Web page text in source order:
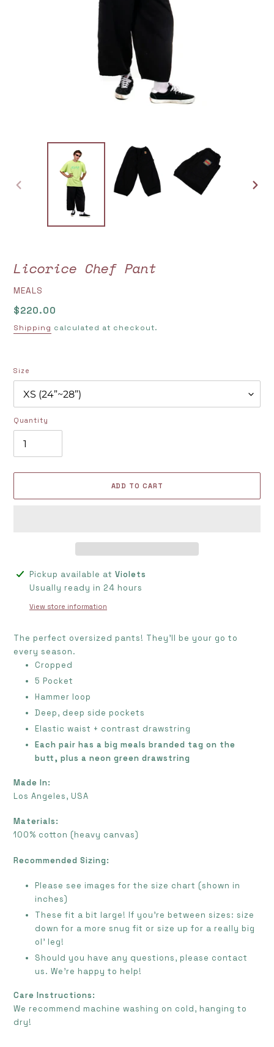
Licorice Chef Pant
VENDOR
MEALS
Regular
price
$220.00
Shipping calculated at checkout.
Size
Quantity
ADD TO CART
Adding
product
Pickup available at Violets
Usually ready in 24 hours
View store information
The perfect oversized pants! They'll be your go to
every season.
Cropped
5 Pocket
Hammer loop
Deep, deep side pockets
Elastic waist + contrast drawstring
Each pair has a big meals branded tag on the
butt, plus a neon green drawstring
Made In:
Los Angeles, USA
Materials:
100% cotton (heavy canvas)
Recommended Sizing:
Please see images for the size chart (shown in
inches)
These fit a bit large! If you're between sizes: size
down for a more snug fit or size up for a really big
ol' leg!
Should you have any questions, please contact
us. We're happy to help!
Care Instructions:
We recommend machine washing on cold, hanging to
dry!